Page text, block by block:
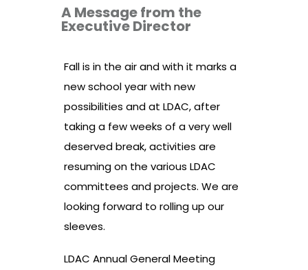
A Message from the
Executive Director
Fall is in the air and with it marks a
new school year with new
possibilities and at LDAC,after
taking a few weeks of a very well
deserved break,activities are
resuming on the various LDAC
committees and projects. We are
looking forward to rolling up our
sleeves.
LDAC Annual General Meeting